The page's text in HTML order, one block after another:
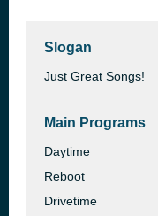
Slogan
Just Great Songs!
Main Programs
Daytime
Reboot
Drivetime